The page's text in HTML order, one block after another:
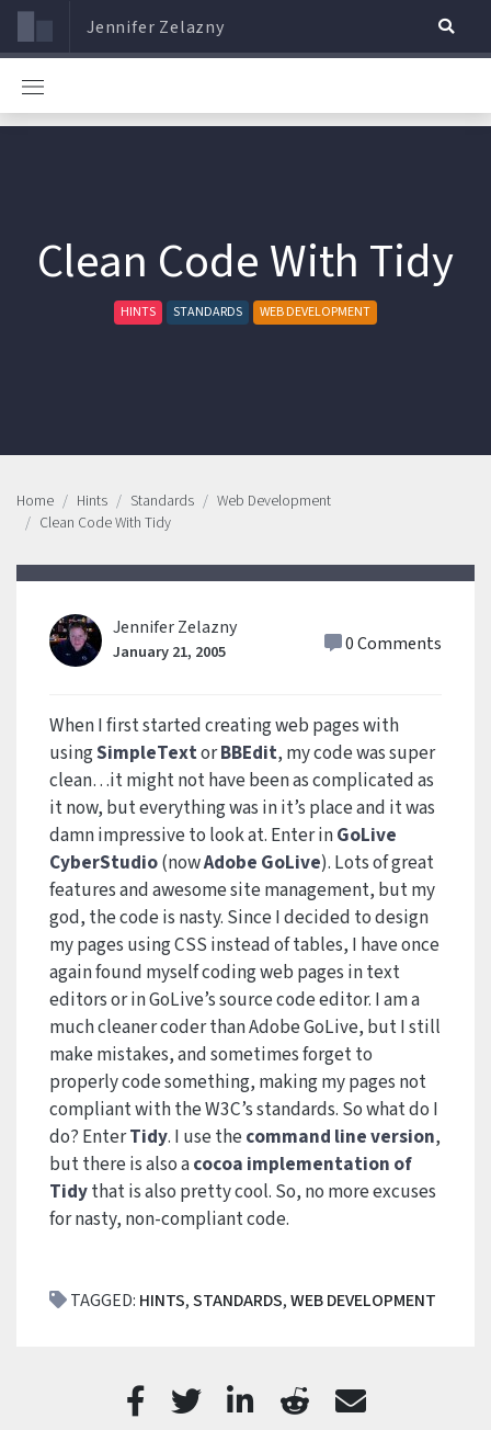
Jennifer Zelazny
Clean Code With Tidy
HINTS STANDARDS WEB DEVELOPMENT
Home Hints Standards
Web Development
Clean Code With Tidy
Jennifer Zelazny
January 21, 2005 0 Comments
When I first started creating web pages with
usingSimpleTextorBBEdit, my code was super
clean…it might not have been as complicated as
it now, but everything was in it’s place and it was
damn impressive to look at. Enter inGoLive
CyberStudio(nowAdobe GoLive). Lots of great
features and awesome site management, but my
god, the code is nasty. Since I decided to design
my pages using CSS instead of tables, I have once
again found myself coding web pages in text
editors or in GoLive’s source code editor. I am a
much cleaner coder than Adobe GoLive, but I still
make mistakes, and sometimes forget to
properly code something, making my pages not
compliant with the W3C’s standards. So what do I
do? EnterTidy. I use thecommand line version,
but there is also acocoa implementation of
Tidythat is also pretty cool. So, no more excuses
for nasty, non-compliant code.
TAGGED: HINTS,STANDARDS,WEB DEVELOPMENT